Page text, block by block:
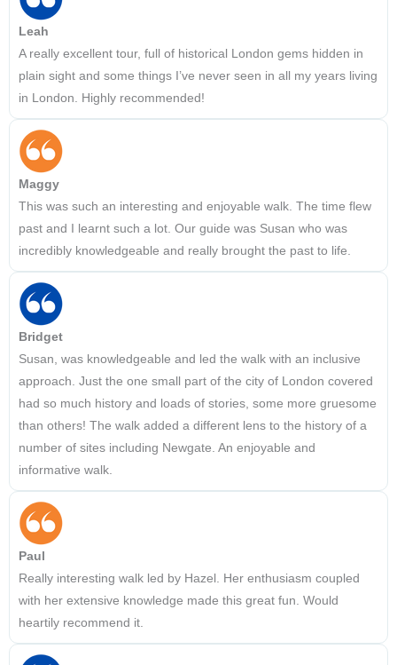
Leah
A really excellent tour, full of historical London gems hidden in
plain sight and some things I’ve never seen in all my years living
in London. Highly recommended!
Maggy
This was such an interesting and enjoyable walk. The time flew
past and I learnt such a lot. Our guide was Susan who was
incredibly knowledgeable and really brought the past to life.
Bridget
Susan, was knowledgeable and led the walk with an inclusive
approach. Just the one small part of the city of London covered
had so much history and loads of stories, some more gruesome
than others! The walk added a different lens to the history of a
number of sites including Newgate. An enjoyable and
informative walk.
Paul
Really interesting walk led by Hazel. Her enthusiasm coupled
with her extensive knowledge made this great fun. Would
heartily recommend it.